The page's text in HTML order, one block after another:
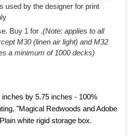
used by the designer for print
Buy 1 for .(Note: applies to all
M30 (linen air light) and M32
a minimum of 1000 decks)
by 5.75 inches - 100%
"Magical Redwoods and Adobe
white rigid storage box.